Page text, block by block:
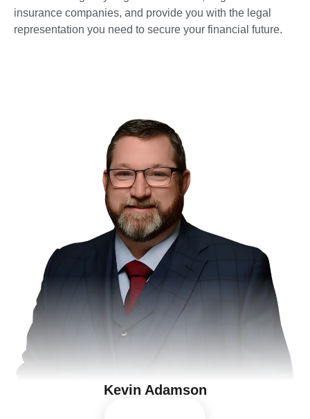
insurance companies, and provide you with the legal
representation you need to secure your financial future.
Kevin Adamson